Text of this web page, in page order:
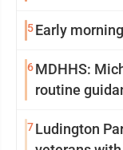
5Early
6MDHHS:
routine
7Ludington